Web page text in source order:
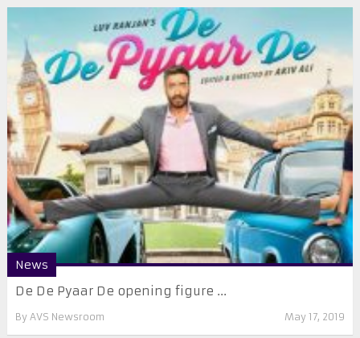
News
De De Pyaar De opening figure ...
By AVS Newsroom May 17, 2019